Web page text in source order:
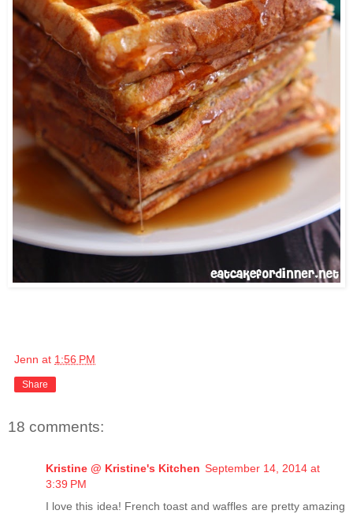
Jenn at 1:56 PM
Share
18 comments:
Kristine @ Kristine's Kitchen September 14, 2014 at
3:39 PM
I love this idea! French toast and waffles are pretty amazing